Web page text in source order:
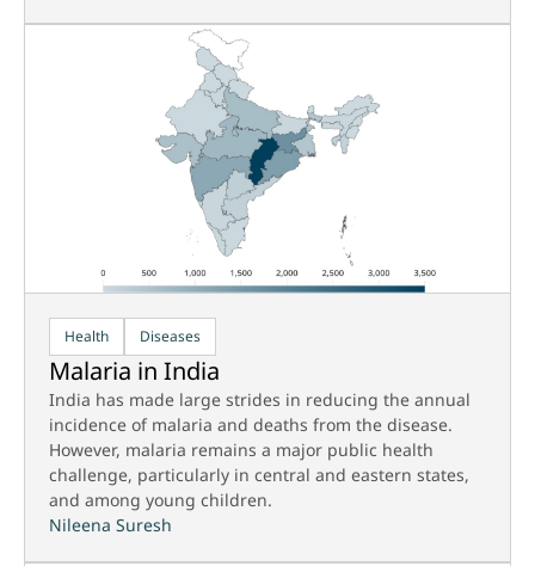
Health Diseases
Malaria in India
India has made large strides in reducing the annual
incidence of malaria and deaths from the disease.
However, malaria remains a major public health
challenge, particularly in central and eastern states,
and among young children.
Nileena Suresh